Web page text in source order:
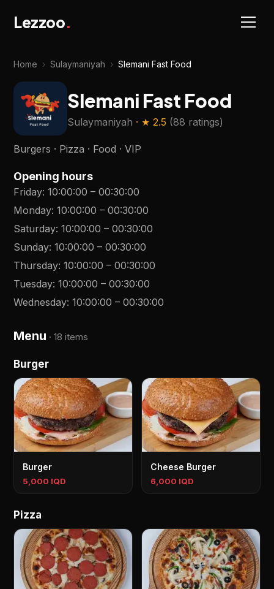
Lezzoo.
Home › Sulaymaniyah › Slemani Fast Food
Slemani Fast Food
Sulaymaniyah · ★2.5 (88 ratings)
Burgers · Pizza · Food · VIP
Opening hours
Friday:10:00:00 –00:30:00
Monday:10:00:00 –00:30:00
Saturday:10:00:00 –00:30:00
Sunday:10:00:00 –00:30:00
Thursday:10:00:00 –00:30:00
Tuesday:10:00:00 –00:30:00
Wednesday:10:00:00 –00:30:00
Menu ·18 items
Burger
Burger
5,000 IQD
Cheese Burger
6,000 IQD
Pizza